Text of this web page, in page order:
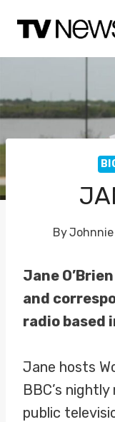
content
ByJohnnie
Jane
and
radio based
Jane hosts
BBC’s
public